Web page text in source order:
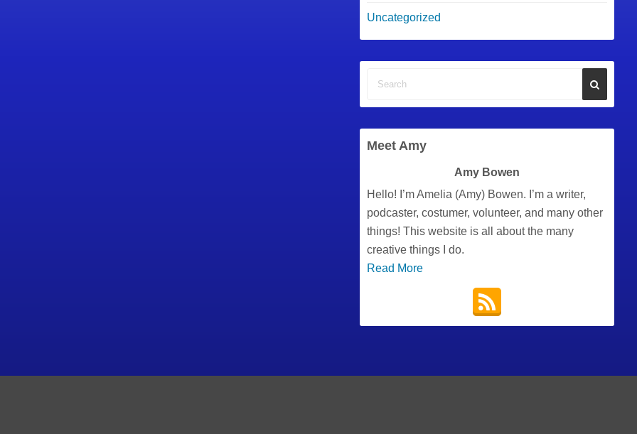
Uncategorized
Meet Amy
Amy Bowen
Hello! I’m Amelia (Amy) Bowen. I’m a writer,
podcaster, costumer, volunteer, and many other
things! This website is all about the many
creative things I do.
Read More